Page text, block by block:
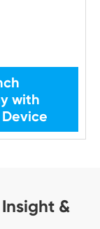
with
Device
&